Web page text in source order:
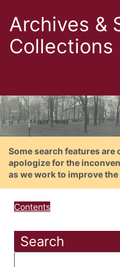
Archives &
Collections
Some search features
apologize for the
as we work to improve the
Contents
Search